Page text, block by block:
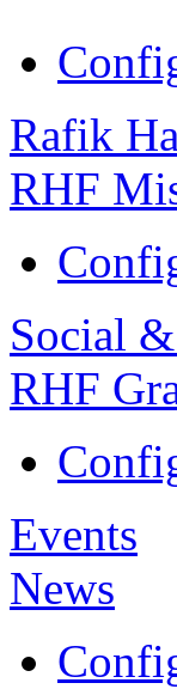
Rafik
RHF
Social
RHF
Events
News